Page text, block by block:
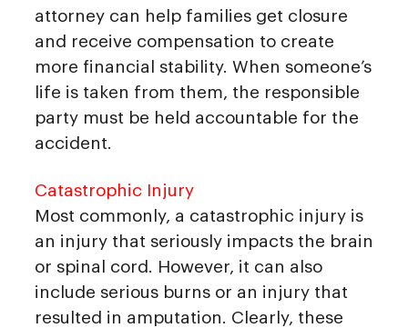
attorney can help families get closure
and receive compensation to create
more financial stability. When someone’s
life is taken from them, the responsible
party must be held accountable for the
accident.
Catastrophic Injury
Most commonly, a catastrophic injury is
an injury that seriously impacts the brain
or spinal cord. However, it can also
include serious burns or an injury that
resulted in amputation. Clearly, these